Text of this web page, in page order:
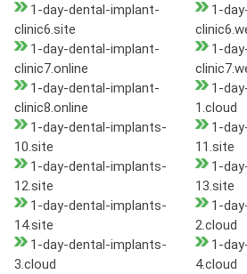
1-day-dental-implant-
clinic6.site
1-
1-day-dental-implant-
clinic7.online
1-
1-day-dental-implant-
clinic8.online
1-
1.cloud
1-day-dental-implants-
10.site
1-
11.site
1-day-dental-implants-
12.site
1-
13.site
1-day-dental-implants-
14.site
1-
2.cloud
1-day-dental-implants-
3.cloud
1-
4.cloud